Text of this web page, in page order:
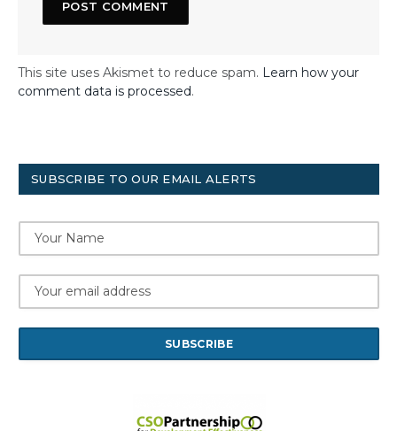
This site uses Akismet to reduce spam. Learn how your
comment data is processed.
SUBSCRIBE TO OUR EMAIL ALERTS